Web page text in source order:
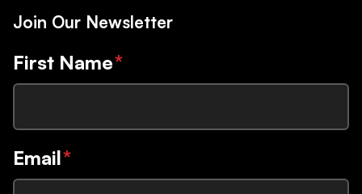
Join Our Newsletter
First Name*
Email*